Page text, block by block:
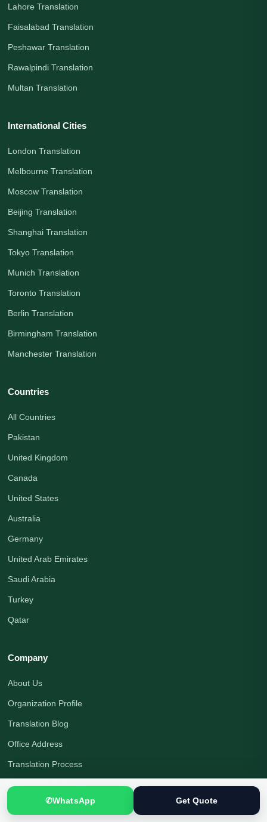
Lahore Translation
Faisalabad Translation
Peshawar Translation
Rawalpindi Translation
Multan Translation
International Cities
London Translation
Melbourne Translation
Moscow Translation
Beijing Translation
Shanghai Translation
Tokyo Translation
Munich Translation
Toronto Translation
Berlin Translation
Birmingham Translation
Manchester Translation
Countries
All Countries
Pakistan
United Kingdom
Canada
United States
Australia
Germany
United Arab Emirates
Saudi Arabia
Turkey
Qatar
Company
About Us
Organization Profile
Translation Blog
Office Address
Translation Process
Quality Assurance
Payment Options
✆WhatsApp Get Quote